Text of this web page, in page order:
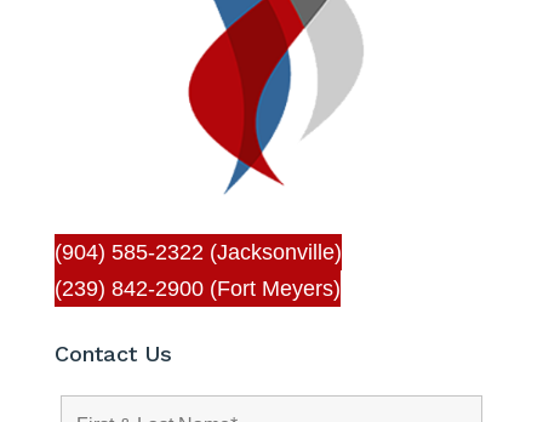
(904) 585-2322 (Jacksonville)
(239) 842-2900 (Fort Meyers)
Contact Us